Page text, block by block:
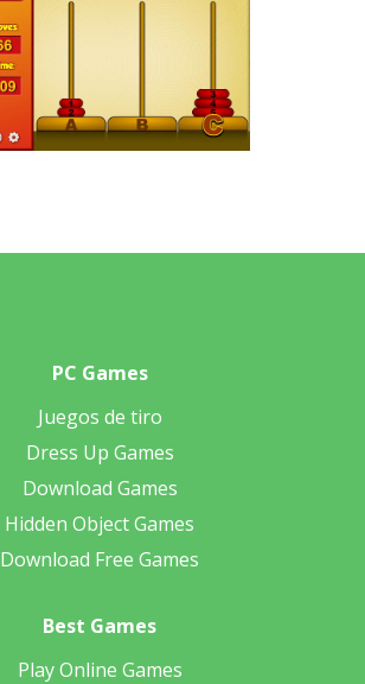
PC Games
Juegos de tiro
Dress Up Games
Download Games
Hidden Object Games
Download Free Games
Best Games
Play Online Games